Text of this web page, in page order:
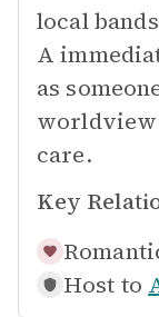
local
A
as
worldview
care.
Key
Host to